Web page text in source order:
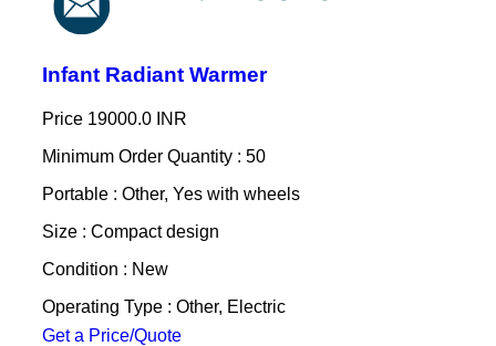
Infant Radiant Warmer
Price 19000.0 INR
Minimum Order Quantity : 50
Portable : Other, Yes with wheels
Size : Compact design
Condition : New
Operating Type : Other, Electric
Get a Price/Quote